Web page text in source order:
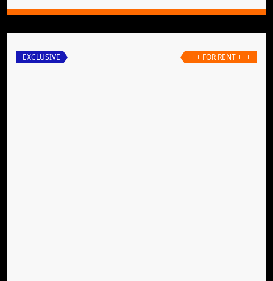
EXCLUSIVE +++ FOR RENT +++